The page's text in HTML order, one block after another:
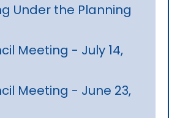
Under the Planning
Meeting - July 14,
Meeting - June 23,